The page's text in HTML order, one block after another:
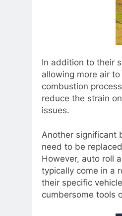
In addition to their
allowing more air
combustion
reduce the strain
issues.
Another significant
need to be
However, auto roll
typically come in a
their specific
cumbersome tools